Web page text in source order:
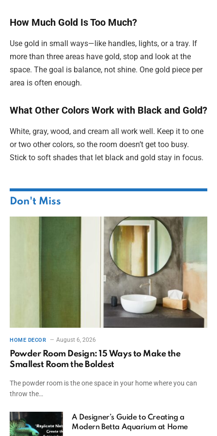
How Much Gold Is Too Much?
Use gold in small ways—like handles, lights, or a tray. If
more than three areas have gold, stop and look at the
space. The goal is balance, not shine. One gold piece per
area is often enough.
What Other Colors Work with Black and Gold?
White, gray, wood, and cream all work well. Keep it to one
or two other colors, so the room doesn’t get too busy.
Stick to soft shades that let black and gold stay in focus.
Don't Miss
HOME DECOR August 6, 2026
Powder Room Design: 15 Ways to Make the
Smallest Room the Boldest
The powder room is the one space in your home where you can
throw the…
A Designer’s Guide to Creating a
Modern Betta Aquarium at Home